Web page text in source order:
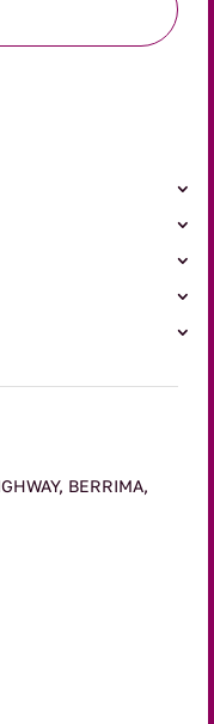
BERRIMA,